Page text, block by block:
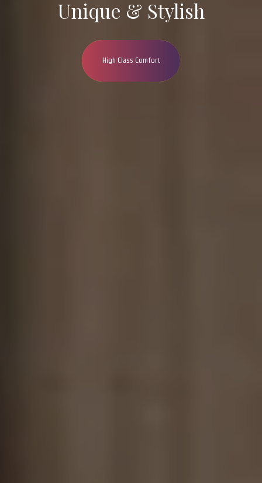
Unique & Stylish
High Class Comfort